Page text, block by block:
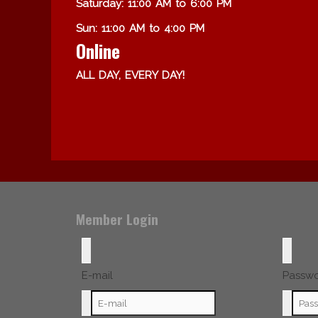
Saturday: 11:00 AM to 6:00 PM
Sun: 11:00 AM to 4:00 PM
Online
ALL DAY, EVERY DAY!
Member Login
E-mail